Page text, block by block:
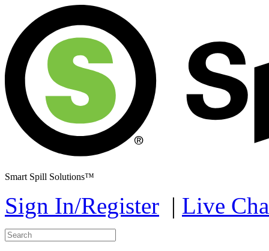
Smart Spill Solutions™
Sign In/Register | Live